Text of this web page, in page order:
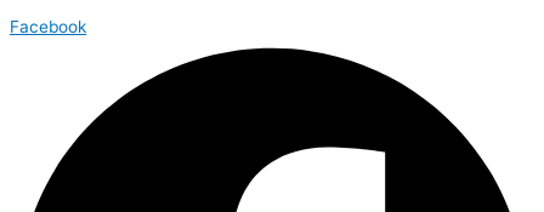
Facebook